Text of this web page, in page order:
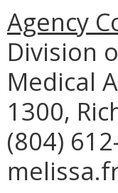
Agency
Division
Medical
1300,
(804)